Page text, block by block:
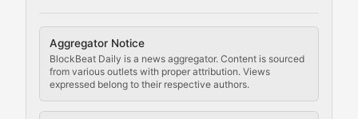
Aggregator Notice
BlockBeat Daily is a news aggregator. Content is sourced
from various outlets with proper attribution. Views
expressed belong to their respective authors.
Cryptocurrency
Staying ahead of regulatory developments, policy
Code Compliance